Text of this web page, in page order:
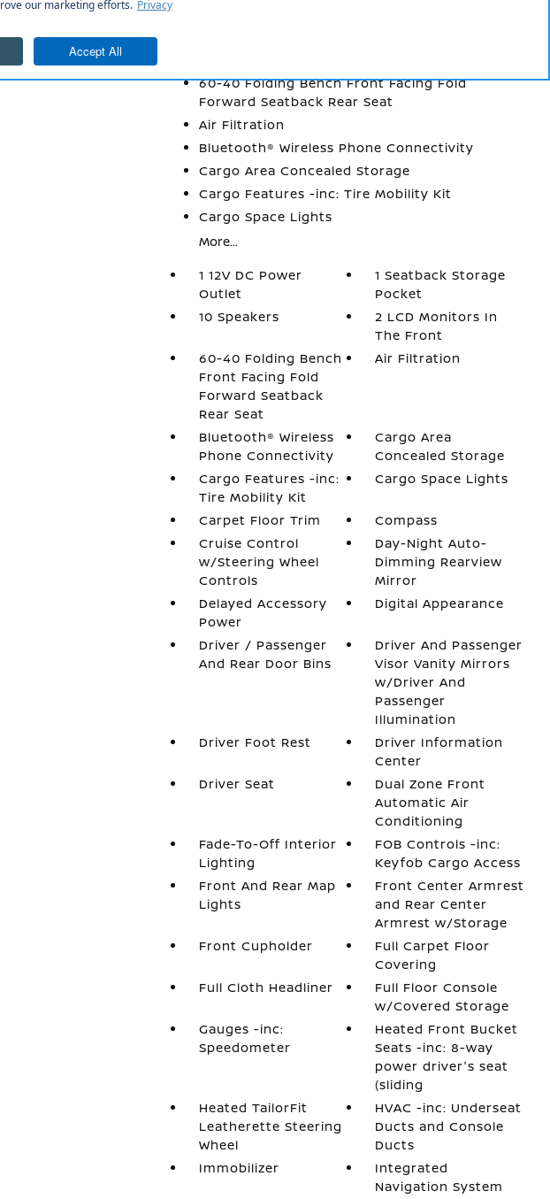
60-40 Folding Bench Front Facing Fold
Forward Seatback Rear Seat
Air Filtration
Bluetooth® Wireless Phone Connectivity
Cargo Area Concealed Storage
Cargo Features -inc: Tire Mobility Kit
Cargo Space Lights
More...
1 12V DC Power
Outlet
1 Seatback Storage
Pocket
10 Speakers
2 LCD Monitors In
The Front
60-40 Folding Bench
Front Facing Fold
Forward Seatback
Rear Seat
Air Filtration
Bluetooth® Wireless
Phone Connectivity
Cargo Area
Concealed Storage
Cargo Features -inc:
Tire Mobility Kit
Cargo Space Lights
Carpet Floor Trim
Compass
Cruise Control
w/Steering Wheel
Controls
Day-Night Auto-
Dimming Rearview
Mirror
Delayed Accessory
Power
Digital Appearance
Driver / Passenger
And Rear Door Bins
Driver And Passenger
Visor Vanity Mirrors
w/Driver And
Passenger
Illumination
Driver Foot Rest
Driver Information
Center
Driver Seat
Dual Zone Front
Automatic Air
Conditioning
Fade-To-Off Interior
Lighting
FOB Controls -inc:
Keyfob Cargo Access
Front And Rear Map
Lights
Front Center Armrest
and Rear Center
Armrest w/Storage
Front Cupholder
Full Carpet Floor
Covering
Full Cloth Headliner
Full Floor Console
w/Covered Storage
Gauges -inc:
Speedometer
Heated Front Bucket
Seats -inc: 8-way
power driver's seat
(sliding
Heated TailorFit
Leatherette Steering
Wheel
HVAC -inc: Underseat
Ducts and Console
Ducts
Immobilizer
Integrated
Navigation System